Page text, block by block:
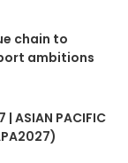
chain to
ambitions
ASIAN PACIFIC